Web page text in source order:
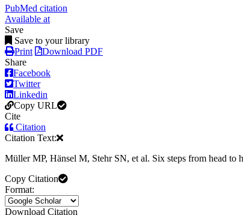
PubMed citation
Available at
Save
Save to your library
Print
Download PDF
Share
Facebook
Twitter
Linkedin
Copy URL
Cite
Citation
Citation Text:
Müller MP, Hänsel M, Stehr SN, et al. Six steps from head to
Copy Citation
Format:
Download Citation